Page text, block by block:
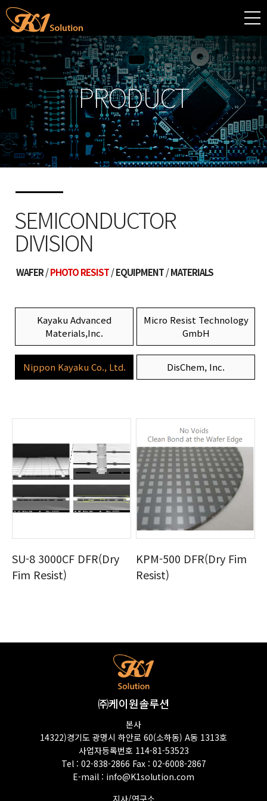
PRODUCT
SEMICONDUCTOR
DIVISION
WAFER PHOTO RESIST EQUIPMENT MATERIALS
Kayaku Advanced
Materials,Inc.
Micro Resist Technology
GmbH
Nippon Kayaku Co., Ltd. DisChem, Inc.
SU-8 3000CF DFR(Dry
Fim Resist)
KPM-500 DFR(Dry Fim
Resist)
㈜케이원솔루션
본사
14322)경기도 광명시 하안로 60(소하동) A동 1313호
사업자등록번호 114-81-53523
Tel : 02-838-2866 Fax : 02-6008-2867
E-mail : info@K1solution.com
지사/연구소